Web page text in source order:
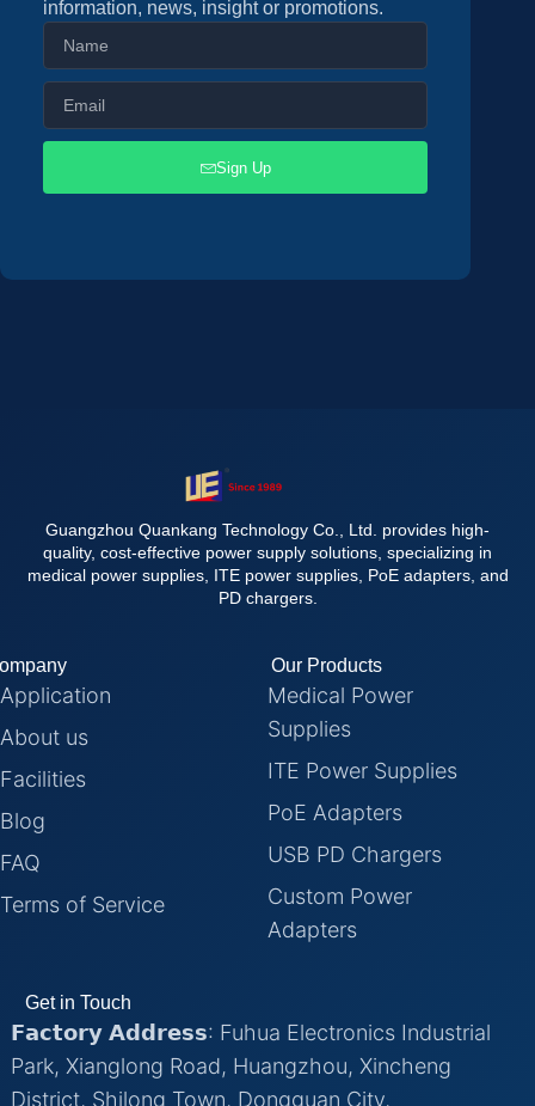
information, news, insight or promotions.
Sign Up
Guangzhou Quankang Technology Co., Ltd. provides high-
quality, cost-effective power supply solutions, specializing in
medical power supplies, ITE power supplies, PoE adapters, and
PD chargers.
Application
About us
Facilities
Blog
FAQ
Terms of Service
Our Products
Medical Power
Supplies
ITE Power Supplies
PoE Adapters
USB PD Chargers
Custom Power
Adapters
Get in Touch
𝗙𝗮𝗰𝘁𝗼𝗿𝘆 𝗔𝗱𝗱𝗿𝗲𝘀𝘀: Fuhua Electronics Industrial
Park, Xianglong Road, Huangzhou, Xincheng
District, Shilong Town, Dongguan City,